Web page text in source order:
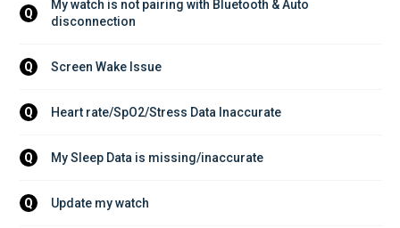
Q
My watch is not pairing with Bluetooth & Auto
disconnection
Q Screen Wake Issue
Q Heart rate/SpO2/Stress Data Inaccurate
Q My Sleep Data is missing/inaccurate
Q Update my watch